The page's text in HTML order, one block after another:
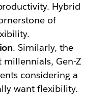
Hybrid
of
. Similarly, the
Gen-Z
considering a
want flexibility.